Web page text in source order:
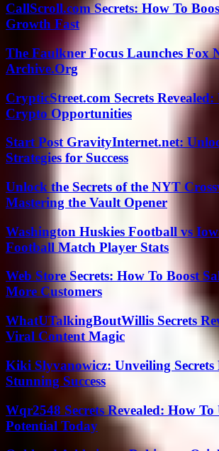
CallScroll.com Secrets: How To
Growth Fast
The Faulkner Focus Launches Fox
Archive.Org
CrypticStreet.com Secrets
Crypto Opportunities
Start Post GravityInternet.net:
Strategies for Success
Unlock the Secrets of the NYT
Mastering the Vault Opener
Washington Huskies Football vs
Football Match Player Stats
Web Store Secrets: How To Boost
More Customers
WhatUTalkingBoutWillis Secrets
Viral Content Magic
Kiki Slyvanowicz: Unveiling Secrets
Stunning Success
Wqr2548 Secrets Revealed: How
Potential Today